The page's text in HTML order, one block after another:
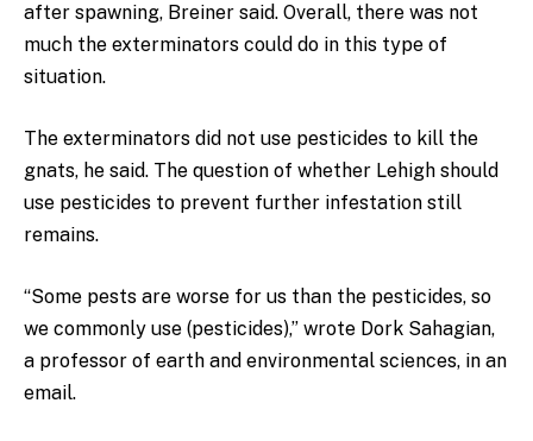
after spawning, Breiner said. Overall, there was not
much the exterminators could do in this type of
situation.
The exterminators did not use pesticides to kill the
gnats, he said. The question of whether Lehigh should
use pesticides to prevent further infestation still
remains.
“Some pests are worse for us than the pesticides, so
we commonly use (pesticides),” wrote Dork Sahagian,
a professor of earth and environmental sciences, in an
email.